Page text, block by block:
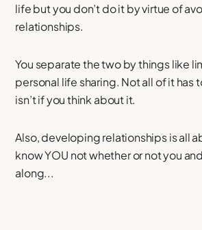
life but you don’t do it by virtue of
relationships.
You separate the two by things like
personal life sharing. Not all of it has
isn’t if you think about it.
Also, developing relationships is all
know YOU not whether or not you
along...